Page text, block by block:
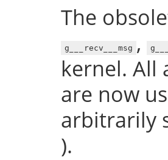
The
g___recv___msg ,
kernel. All
are now
arbitrarily
).